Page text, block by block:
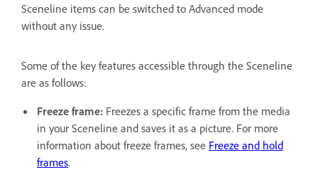
Sceneline items can be switched to Advanced mode
without any issue.
Some of the key features accessible through the Sceneline
are as follows:
Freeze frame: Freezes a specific frame from the media
in your Sceneline and saves it as a picture. For more
information about freeze frames, see Freeze and hold
frames.